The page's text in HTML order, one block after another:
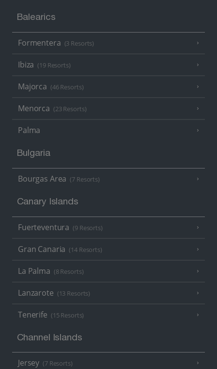
Balearics
Formentera (3 Resorts)
Ibiza (19 Resorts)
Majorca (46 Resorts)
Menorca (23 Resorts)
Palma
Bulgaria
Bourgas Area (7 Resorts)
Canary Islands
Fuerteventura (9 Resorts)
Gran Canaria (14 Resorts)
La Palma (8 Resorts)
Lanzarote (13 Resorts)
Tenerife (15 Resorts)
Channel Islands
Jersey (7 Resorts)